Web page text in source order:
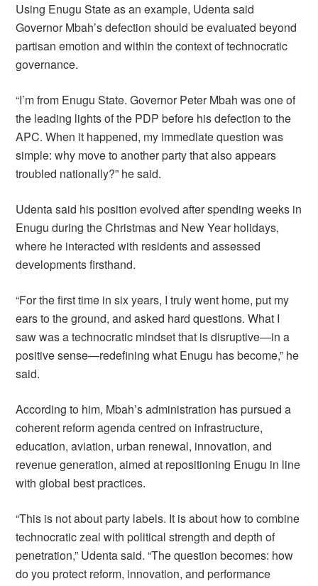
Using Enugu State as an example, Udenta said
Governor Mbah’s defection should be evaluated beyond
partisan emotion and within the context of technocratic
governance.
“I’m from Enugu State. Governor Peter Mbah was one of
the leading lights of the PDP before his defection to the
APC. When it happened, my immediate question was
simple: why move to another party that also appears
troubled nationally?” he said.
Udenta said his position evolved after spending weeks in
Enugu during the Christmas and New Year holidays,
where he interacted with residents and assessed
developments firsthand.
“For the first time in six years, I truly went home, put my
ears to the ground, and asked hard questions. What I
saw was a technocratic mindset that is disruptive—in a
positive sense—redefining what Enugu has become,” he
said.
According to him, Mbah’s administration has pursued a
coherent reform agenda centred on infrastructure,
education, aviation, urban renewal, innovation, and
revenue generation, aimed at repositioning Enugu in line
with global best practices.
“This is not about party labels. It is about how to combine
technocratic zeal with political strength and depth of
penetration,” Udenta said. “The question becomes: how
do you protect reform, innovation, and performance